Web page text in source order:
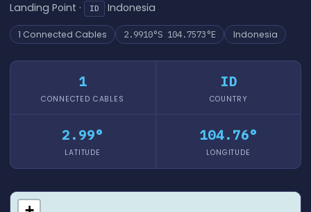
Landing Point · ID Indonesia
1 Connected Cables 2.9910°S 104.7573°E Indonesia
1
CONNECTED CABLES
ID
COUNTRY
2.99°
LATITUDE
104.76°
LONGITUDE